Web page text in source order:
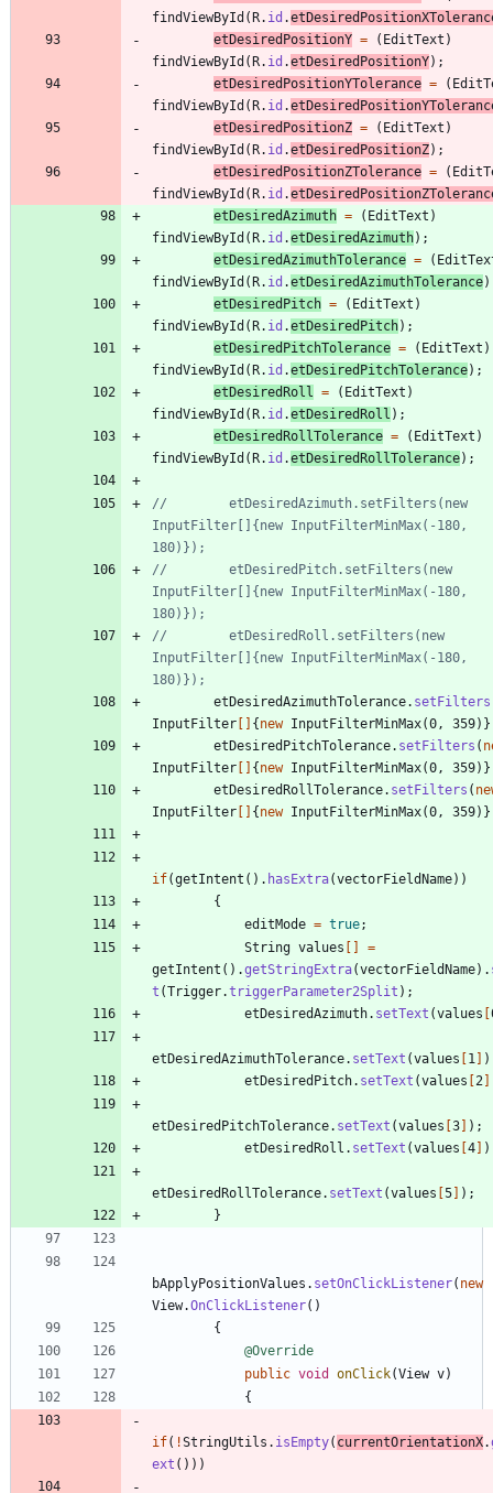
findViewById (R. id .
etDesiredPositionY = ( EditText )
findViewById (R. id .etDesiredPositionY) ;
etDesiredPositionYTolerance = (
findViewById (R. id .
etDesiredPositionZ = ( EditText )
findViewById (R. id .etDesiredPositionZ) ;
etDesiredPositionZTolerance = (
findViewById (R. id .
etDesiredAzimuth = ( EditText )
findViewById (R. id .etDesiredAzimuth) ;
etDesiredAzimuthTolerance = (
findViewById (R. id .etDesiredAzimuthTolerance)
etDesiredPitch = ( EditText )
findViewById (R. id .etDesiredPitch) ;
etDesiredPitchTolerance = ( EditText )
findViewById (R. id .etDesiredPitchTolerance) ;
etDesiredRoll
= ( EditText )
findViewById (R. id .etDesiredRoll ) ;
etDesiredRollTolerance = ( EditText )
findViewById (R. id .etDesiredRollTolerance) ;
//        etDesiredAzimuth.setFilters(new
InputFilter[]{new InputFilterMinMax(-180,
180)});
//        etDesiredPitch.setFilters(new
InputFilter[]{new InputFilterMinMax(-180,
180)});
//        etDesiredRoll.setFilters(new
InputFilter[]{new InputFilterMinMax(-180,
180)});
etDesiredAzimuthTolerance. setFilters
InputFilter [ ] {new InputFilterMinMax(0 , 359) }
etDesiredPitchTolerance. setFilters (
InputFilter [ ] {new InputFilterMinMax(0 , 359) }
etDesiredRollTolerance. setFilters (
InputFilter [ ] {new InputFilterMinMax(0 , 359) }
if(getIntent ( ) . hasExtra(vectorFieldName) )
{
editMode = true;
String values [ ]
=
getIntent ( ) .getStringExtra(vectorFieldName) .
t (Trigger.triggerParameter2Split ) ;
etDesiredAzimuth. setText (values [
etDesiredAzimuthTolerance. setText (values [1 ] )
etDesiredPitch. setText (values [2 ]
etDesiredPitchTolerance. setText (values [3] ) ;
etDesiredRoll . setText (values [4] )
etDesiredRollTolerance. setText (values [5] ) ;
}
bApplyPositionValues . setOnClickListener( new
View.OnClickListener( )
{
@Override
public void onClick(View v)
{
if( !StringUtils . isEmpty( currentOrientationX.
ext ( ) ) )